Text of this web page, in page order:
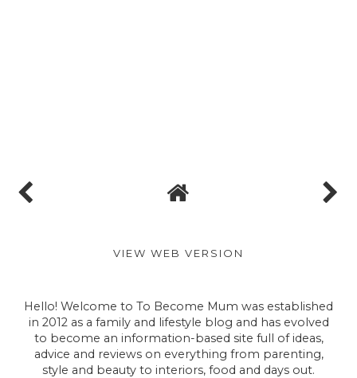
VIEW WEB VERSION
Hello! Welcome to To Become Mum was established
in 2012 as a family and lifestyle blog and has evolved
to become an information-based site full of ideas,
advice and reviews on everything from parenting,
style and beauty to interiors, food and days out.